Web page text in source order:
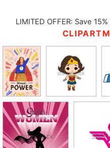
LIMITED OFFER: Save